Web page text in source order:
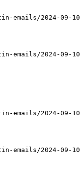
2024-09-10-
2024-09-10-
2024-09-10-
2024-09-10-